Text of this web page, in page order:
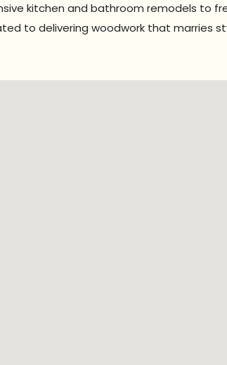
kitchen and bathroom remodels to
to delivering woodwork that marries